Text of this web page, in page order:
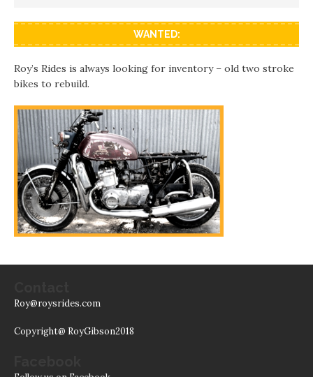
WANTED:
Roy’s Rides is always looking for inventory – old two stroke
bikes to rebuild.
Roy@roysrides.com
Copyright@ RoyGibson2018